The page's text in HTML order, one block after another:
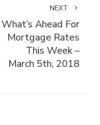
NEXT
What’s Ahead For
Mortgage Rates
This Week –
March 5th, 2018